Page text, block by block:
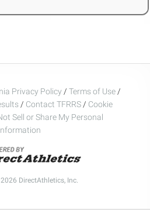
Privacy Policy / Terms of Use /
/ Contact TFRRS / Cookie
Sell or Share My Personal
DirectAthletics, Inc.